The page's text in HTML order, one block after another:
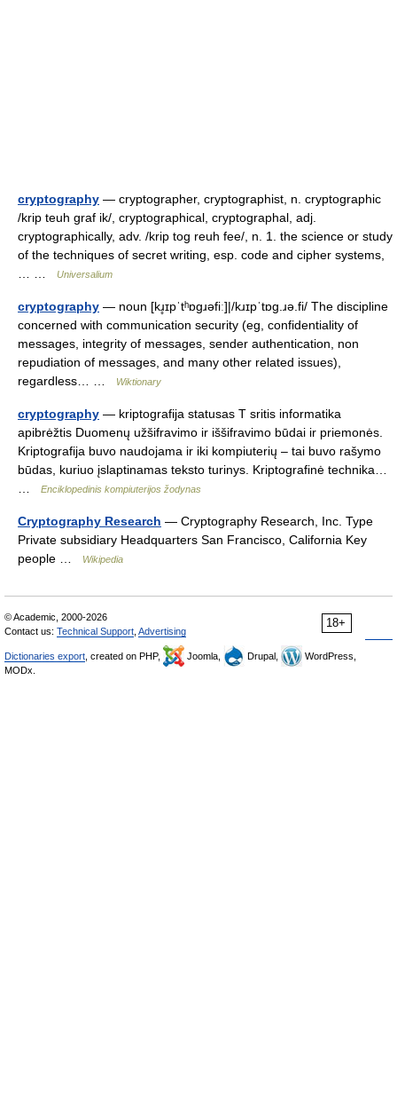
cryptography — cryptographer, cryptographist, n. cryptographic
/krip teuh graf ik/, cryptographical, cryptographal, adj.
cryptographically, adv. /krip tog reuh fee/, n. 1. the science or study
of the techniques of secret writing, esp. code and cipher systems,
Universalium
cryptography — noun [kɹ̥ɪpˈtʰɒɡɹəfiː]|/kɹɪpˈtɒɡ.ɹə.fi/ The discipline
concerned with communication security (eg, confidentiality of
messages, integrity of messages, sender authentication, non
repudiation of messages, and many other related issues),
regardless… …
Wiktionary
cryptography — kriptografija statusas T sritis informatika
apibrėžtis Duomenų užšifravimo ir iššifravimo būdai ir priemonės.
Kriptografija buvo naudojama ir iki kompiuterių – tai buvo rašymo
būdas, kuriuo įslaptinamas teksto turinys. Kriptografinė technika…
Enciklopedinis kompiuterijos žodynas
Cryptography Research — Cryptography Research, Inc. Type
Private subsidiary Headquarters San Francisco, California Key
people …
Wikipedia
18+
© Academic, 2000-2026
Contact us: Technical Support Advertising
Dictionaries export , created on PHP, Joomla, Drupal,
WordPress,
MODx.